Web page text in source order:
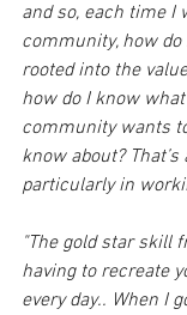
and so, each time I
community, how
rooted into the
how do I know
community wants
know about?
particularly in
"The gold star skill
having to recreate
every day.. When I